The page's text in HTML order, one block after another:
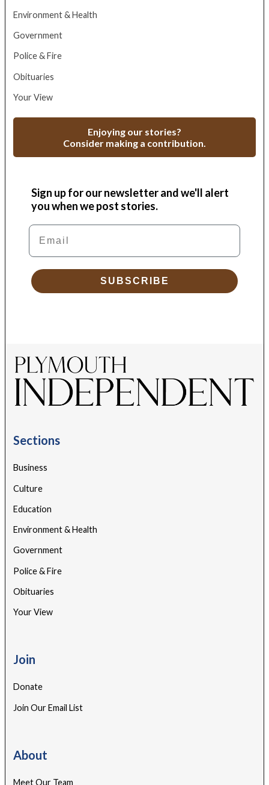
Environment & Health
Government
Police & Fire
Obituaries
Your View
Enjoying our stories?
Consider making a contribution.
Sign up for our newsletter and we'll alert
you when we post stories.
Email
SUBSCRIBE
Sections
Business
Culture
Education
Environment & Health
Government
Police & Fire
Obituaries
Your View
Join
Donate
Join Our Email List
About
Meet Our Team